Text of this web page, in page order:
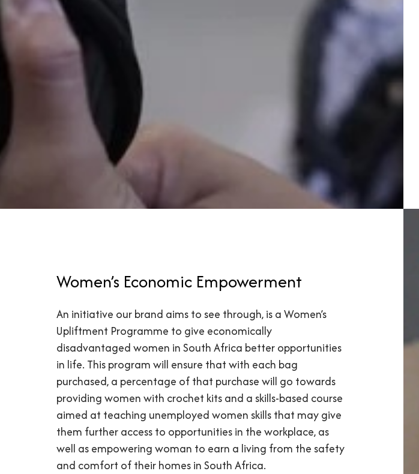
Women’s Economic Empowerment
An initiative our brand aims to see through, is a Women’s
Upliftment Programme to give economically
disadvantaged women in South Africa better opportunities
in life. This program will ensure that with each bag
purchased, a percentage of that purchase will go towards
providing women with crochet kits and a skills-based course
aimed at teaching unemployed women skills that may give
them further access to opportunities in the workplace, as
well as empowering woman to earn a living from the safety
and comfort of their homes in South Africa.